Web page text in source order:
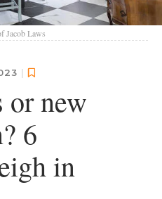
Jacob Laws
|
or new
6
in